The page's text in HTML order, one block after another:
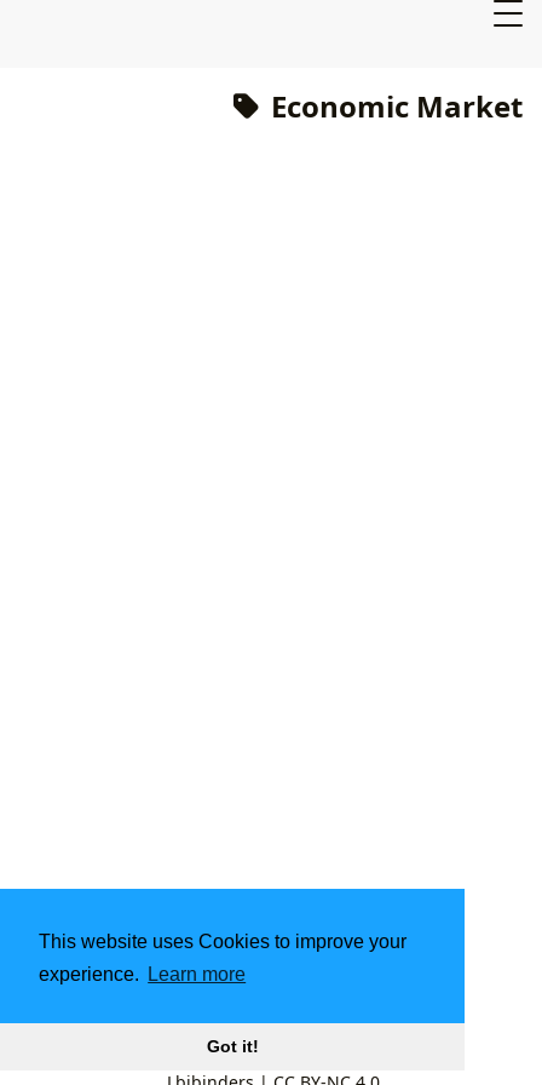
This website uses Cookies to improve your
experience.
Learn more
Got it!
Economic Market